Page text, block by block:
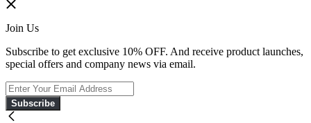
Join Us
Subscribe to get exclusive 10% OFF. And receive product launches,
special offers and company news via email.
Subscribe